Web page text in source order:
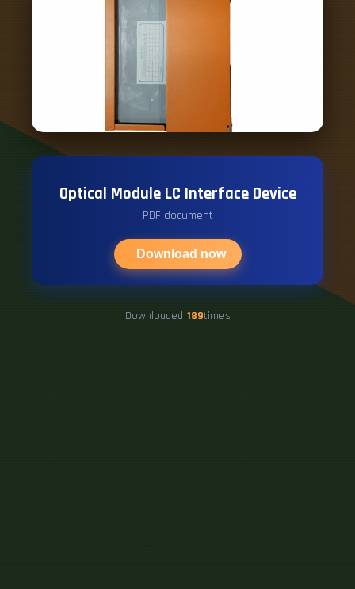
Optical Module LC Interface Device
PDF document
Download now
Downloaded 189times